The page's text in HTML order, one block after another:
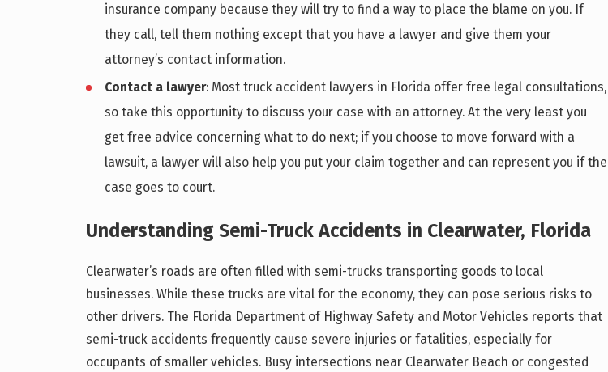
insurance company because they will try to find a way to place the blame on you. If
they call, tell them nothing except that you have a lawyer and give them your
attorney’s contact information.
Contact a lawyer: Most truck accident lawyers in Florida offer free legal consultations,
so take this opportunity to discuss your case with an attorney. At the very least you
get free advice concerning what to do next; if you choose to move forward with a
lawsuit, a lawyer will also help you put your claim together and can represent you if the
case goes to court.
Understanding Semi-Truck Accidents in Clearwater, Florida
Clearwater’s roads are often filled with semi-trucks transporting goods to local
businesses. While these trucks are vital for the economy, they can pose serious risks to
other drivers. The Florida Department of Highway Safety and Motor Vehicles reports that
semi-truck accidents frequently cause severe injuries or fatalities, especially for
occupants of smaller vehicles. Busy intersections near Clearwater Beach or congested